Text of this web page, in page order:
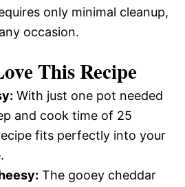
only minimal cleanup,
occasion.
This Recipe
With just one pot needed
and cook time of 25
fits perfectly into your
The gooey cheddar